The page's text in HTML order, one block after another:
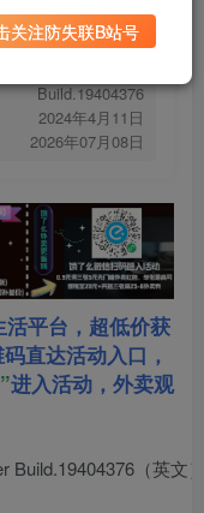
25.9GB
Build.19404376
2024年4月11日
2026年07月08日
平台，超低价获
直达活动入口，
”进入活动，外卖观
关注防失联B站号